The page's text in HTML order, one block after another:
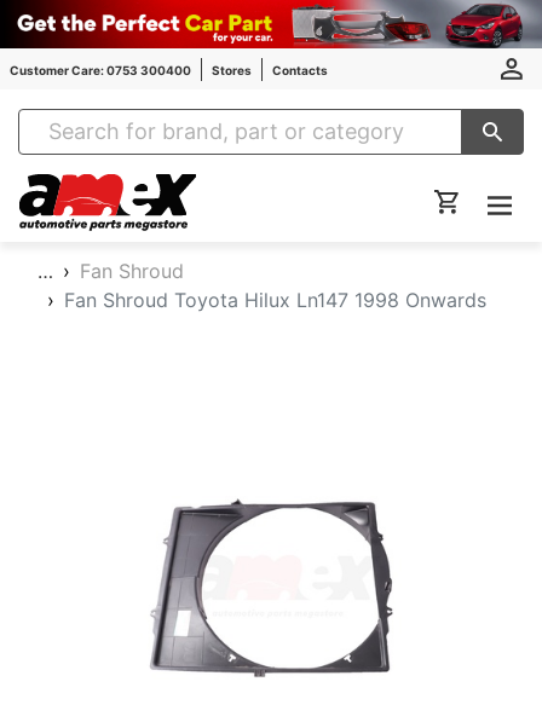
Customer Care: 0753 300400 Stores Contacts
Amex Auto Parts
…
Fan Shroud
Fan Shroud Toyota Hilux Ln147 1998 Onwards